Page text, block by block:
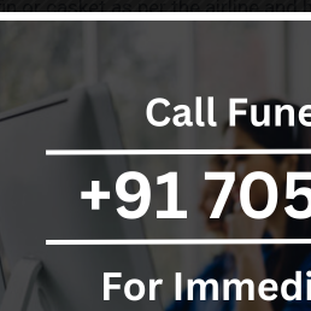
or casket as per the airline
Indian authorities.
canada to India, you
disease certificate. You must
documents, or airway bill.